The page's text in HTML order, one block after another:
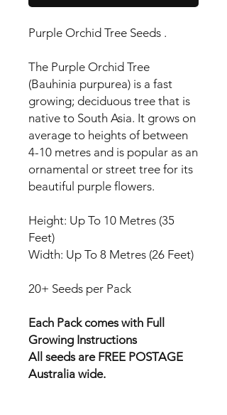
Purple Orchid Tree Seeds .
The Purple Orchid Tree
(Bauhinia purpurea) is a fast
growing; deciduous tree that is
native to South Asia. It grows on
average to heights of between
4-10 metres and is popular as an
ornamental or street tree for its
beautiful purple flowers.
Height: Up To 10 Metres (35
Feet)
Width: Up To 8 Metres (26 Feet)
20+ Seeds per Pack
Each Pack comes with Full
Growing Instructions
All seeds are FREE POSTAGE
Australia wide.